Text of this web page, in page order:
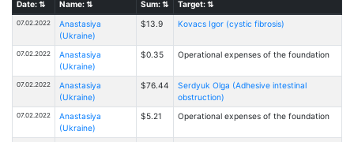
Date:⇅ Name:⇅ Sum:⇅ Target:⇅
07.02.2022
Anastasiya
(Ukraine)
$13.9 Kovacs Igor (cystic fibrosis)
07.02.2022
Anastasiya
(Ukraine)
$0.35 Operational expenses of the foundation
07.02.2022
Anastasiya
(Ukraine)
$76.44
Serdyuk Olga (Adhesive intestinal
obstruction)
07.02.2022
Anastasiya
(Ukraine)
$5.21 Operational expenses of the foundation